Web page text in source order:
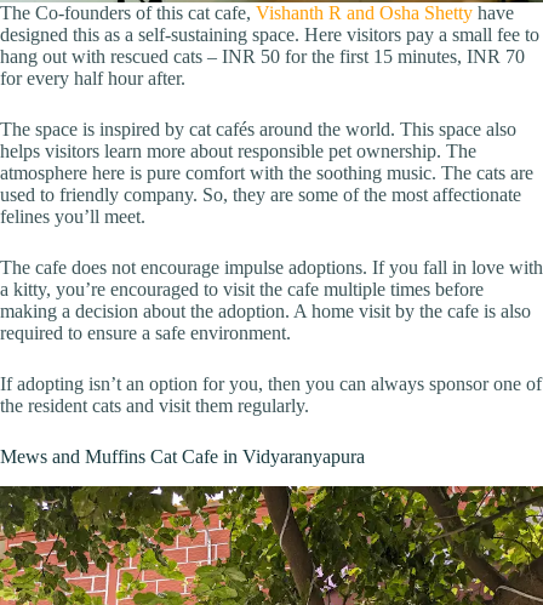
The Co-founders of this cat cafe, Vishanth R and Osha Shetty have
designed this as a self-sustaining space. Here visitors pay a small fee to
hang out with rescued cats – INR 50 for the first 15 minutes, INR 70
for every half hour after.
The space is inspired by cat cafés around the world. This space also
helps visitors learn more about responsible pet ownership. The
atmosphere here is pure comfort with the soothing music. The cats are
used to friendly company. So, they are some of the most affectionate
felines you’ll meet.
The cafe does not encourage impulse adoptions. If you fall in love with
a kitty, you’re encouraged to visit the cafe multiple times before
making a decision about the adoption. A home visit by the cafe is also
required to ensure a safe environment.
If adopting isn’t an option for you, then you can always sponsor one of
the resident cats and visit them regularly.
Mews and Muffins Cat Cafe in Vidyaranyapura